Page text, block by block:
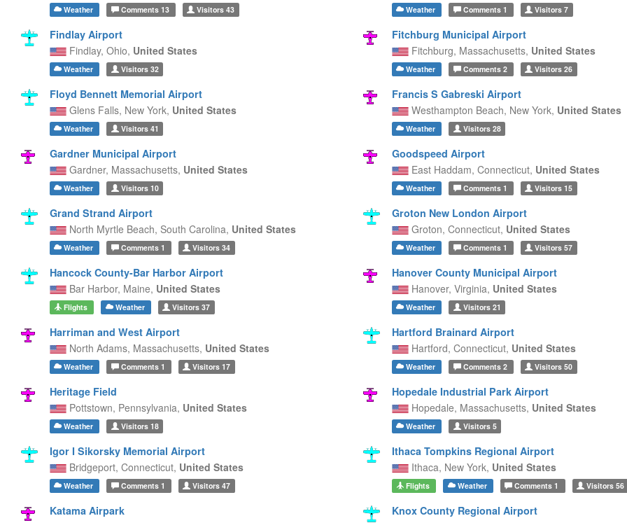
Weather Comments13 Visitors 43 Weather Comments1 Visitors 7
Findlay Airport
Findlay, Ohio, United States
Weather Visitors32
Fitchburg Municipal Airport
Fitchburg, Massachusetts, United States
Weather Comments2 Visitors 26
Floyd Bennett Memorial Airport
Glens Falls, New York, United States
Weather Visitors41
Francis S Gabreski Airport
Westhampton Beach, New York, United States
Weather Visitors28
Gardner Municipal Airport
Gardner, Massachusetts, United States
Weather Visitors10
Goodspeed Airport
East Haddam, Connecticut, United States
Weather Comments1 Visitors 15
Grand Strand Airport
North Myrtle Beach, South Carolina, United States
Weather Comments1 Visitors 34
Groton New London Airport
Groton, Connecticut, United States
Weather Comments1 Visitors 57
Hancock County-Bar Harbor Airport
Bar Harbor, Maine, United States
Flights Weather Visitors 37
Hanover County Municipal Airport
Hanover, Virginia, United States
Weather Visitors21
Harriman and West Airport
North Adams, Massachusetts, United States
Weather Comments1 Visitors 17
Hartford Brainard Airport
Hartford, Connecticut, United States
Weather Comments2 Visitors 50
Heritage Field
Pottstown, Pennsylvania, United States
Weather Visitors18
Hopedale Industrial Park Airport
Hopedale, Massachusetts, United States
Weather Visitors5
Igor I Sikorsky Memorial Airport
Bridgeport, Connecticut, United States
Weather Comments1 Visitors 47
Ithaca Tompkins Regional Airport
Ithaca, New York, United States
Flights Weather Comments 1 Visitors56
Katama Airpark
Knox County Regional Airport